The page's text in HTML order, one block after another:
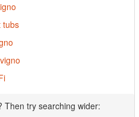
tubs
Then try searching wider: